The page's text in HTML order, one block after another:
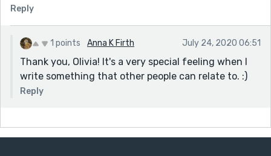
Reply
1 points Anna K Firth July 24, 2020 06:51
Thank you, Olivia! It's a very special feeling when I
write something that other people can relate to. :)
Reply